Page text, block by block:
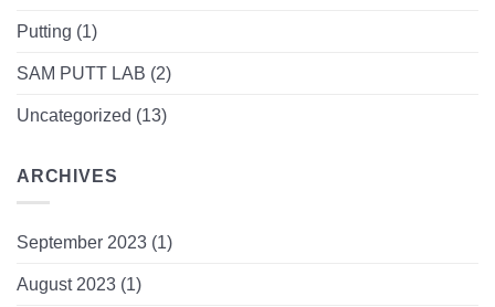
Putting (1)
SAM PUTT LAB (2)
Uncategorized (13)
ARCHIVES
September 2023 (1)
August 2023 (1)